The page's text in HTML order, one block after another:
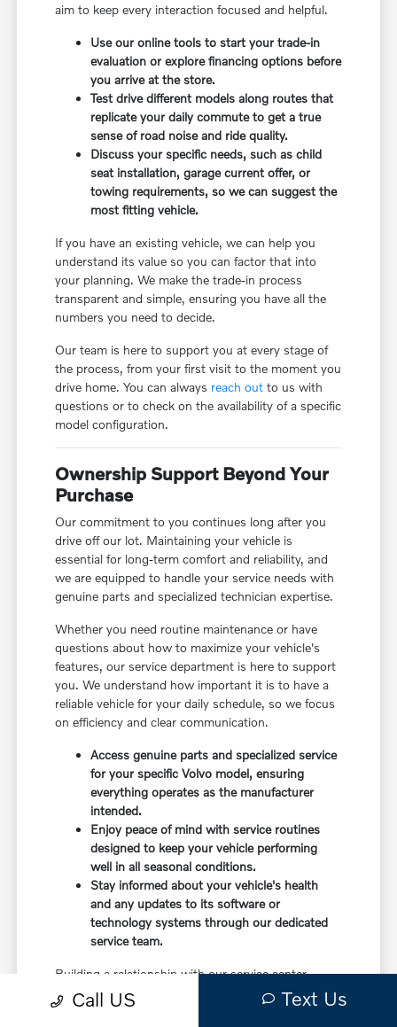
aim to keep every interaction focused and helpful.
Use our online tools to start your trade-in
evaluation or explore financing options before
you arrive at the store.
Test drive different models along routes that
replicate your daily commute to get a true
sense of road noise and ride quality.
Discuss your specific needs, such as child
seat installation, garage current offer, or
towing requirements, so we can suggest the
most fitting vehicle.
If you have an existing vehicle, we can help you
understand its value so you can factor that into
your planning. We make the trade-in process
transparent and simple, ensuring you have all the
numbers you need to decide.
Our team is here to support you at every stage of
the process, from your first visit to the moment you
drive home. You can always reach out to us with
questions or to check on the availability of a specific
model configuration.
Ownership Support Beyond Your
Purchase
Our commitment to you continues long after you
drive off our lot. Maintaining your vehicle is
essential for long-term comfort and reliability, and
we are equipped to handle your service needs with
genuine parts and specialized technician expertise.
Whether you need routine maintenance or have
questions about how to maximize your vehicle's
features, our service department is here to support
you. We understand how important it is to have a
reliable vehicle for your daily schedule, so we focus
on efficiency and clear communication.
Access genuine parts and specialized service
for your specific Volvo model, ensuring
everything operates as the manufacturer
intended.
Enjoy peace of mind with service routines
designed to keep your vehicle performing
well in all seasonal conditions.
Stay informed about your vehicle's health
and any updates to its software or
technology systems through our dedicated
service team.
Building a relationship with our service center
means you have a partner in caring for your vehicle.
Before choosing a trim, check the driver-assist
Call US Text Us